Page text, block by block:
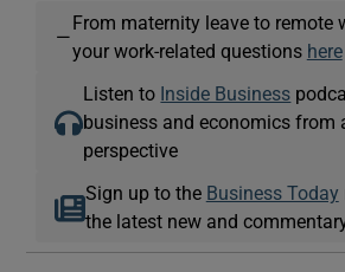
—
From maternity leave to remote
your work-related questions here
Listen to Inside Business
business and economics from
perspective
Sign up to the Business Today
the latest new and